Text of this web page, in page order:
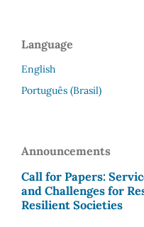
Language
English
Português (Brasil)
Announcements
Call for Papers:
and Challenges for
Resilient Societies